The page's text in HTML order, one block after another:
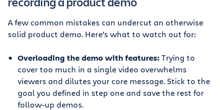
A few common mistakes can undercut an otherwise
solid product demo. Here’s what to watch out for:
Overloading the demo with features: Trying to
cover too much in a single video overwhelms
viewers and dilutes your core message. Stick to the
goal you defined in step one and save the rest for
follow-up demos.